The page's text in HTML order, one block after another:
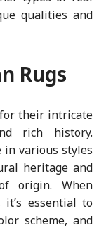
qualities and
Rugs
their intricate
rich history.
various styles
heritage and
origin. When
it’s essential to
scheme, and